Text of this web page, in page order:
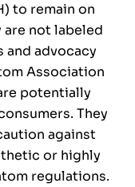
to remain on
are not labeled
and advocacy
Association
potentially
They
against
or highly
regulations.